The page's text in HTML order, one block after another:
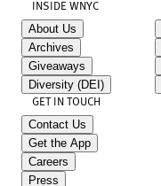
INSIDE WNYC
About Us
Archives
Giveaways
Diversity (DEI)
GET IN TOUCH
Contact Us
Get the App
Careers
Press